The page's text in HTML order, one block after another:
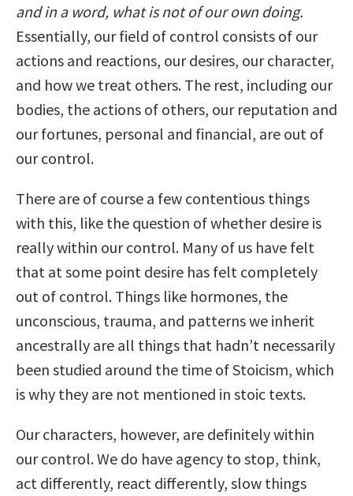
and in a word, what is not of our own doing.
Essentially, our field of control consists of our
actions and reactions, our desires, our character,
and how we treat others. The rest, including our
bodies, the actions of others, our reputation and
our fortunes, personal and financial, are out of
our control.
There are of course a few contentious things
with this, like the question of whether desire is
really within our control. Many of us have felt
that at some point desire has felt completely
out of control. Things like hormones, the
unconscious, trauma, and patterns we inherit
ancestrally are all things that hadn’t necessarily
been studied around the time of Stoicism, which
is why they are not mentioned in stoic texts.
Our characters, however, are definitely within
our control. We do have agency to stop, think,
act differently, react differently, slow things